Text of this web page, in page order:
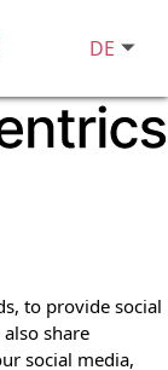
to provide social
share
social media,
DE